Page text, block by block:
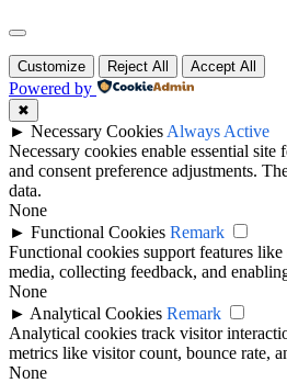
Customize Reject All Accept All
Powered by
✖
► Necessary Cookies Always Active
Necessary cookies enable essential site
and consent preference adjustments.
data.
None
► Functional Cookies Remark
Functional cookies support features
media, collecting feedback, and
None
► Analytical Cookies Remark
Analytical cookies track visitor
metrics like visitor count, bounce rate,
None